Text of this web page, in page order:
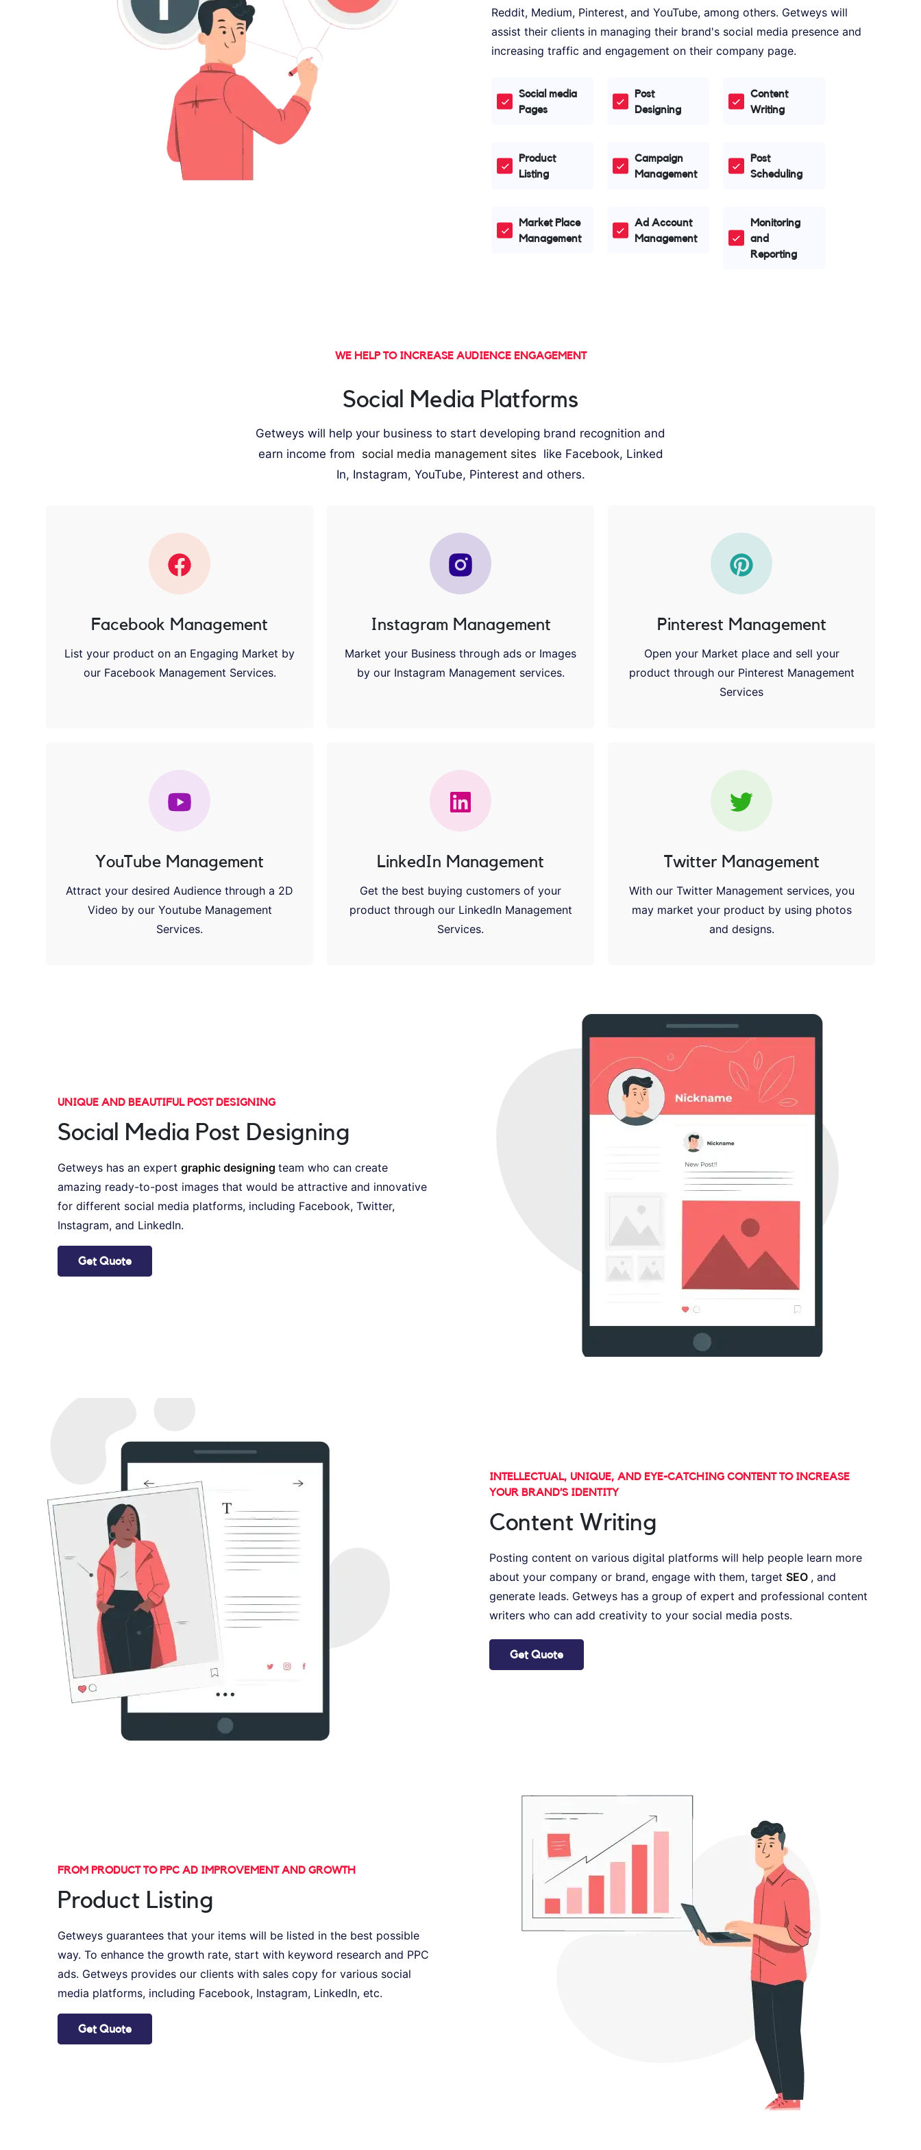
Reddit, Medium, Pinterest, and YouTube, among others. Getweys will
assist their clients in managing their brand's social media presence and
increasing traffic and engagement on their company page.
Social media
Pages
Post
Designing
Content
Writing
Product
Listing
Campaign
Management
Post
Scheduling
Market Place
Management
Ad Account
Management
Monitoring
and
Reporting
WE HELP TO INCREASE AUDIENCE ENGAGEMENT
Social Media Platforms
Getweys will help your business to start developing brand recognition and
earn income from social media management sites like Facebook, Linked
In, Instagram, YouTube, Pinterest and others.
Facebook Management
List your product on an Engaging Market by
our Facebook Management Services.
Instagram Management
Market your Business through ads or Images
by our Instagram Management services.
Pinterest Management
Open your Market place and sell your
product through our Pinterest Management
Services
YouTube Management
Attract your desired Audience through a 2D
Video by our Youtube Management
Services.
LinkedIn Management
Get the best buying customers of your
product through our LinkedIn Management
Services.
Twitter Management
With our Twitter Management services, you
may market your product by using photos
and designs.
UNIQUE AND BEAUTIFUL POST DESIGNING
Social Media Post Designing
Getweys has an expert graphic designing team who can create
amazing ready-to-post images that would be attractive and innovative
for different social media platforms, including Facebook, Twitter,
Instagram, and LinkedIn.
Get Quote
INTELLECTUAL, UNIQUE, AND EYE-CATCHING CONTENT TO INCREASE
YOUR BRAND’S IDENTITY
Content Writing
Posting content on various digital platforms will help people learn more
about your company or brand, engage with them, target SEO , and
generate leads. Getweys has a group of expert and professional content
writers who can add creativity to your social media posts.
Get Quote
FROM PRODUCT TO PPC AD IMPROVEMENT AND GROWTH
Product Listing
Getweys guarantees that your items will be listed in the best possible
way. To enhance the growth rate, start with keyword research and PPC
ads. Getweys provides our clients with sales copy for various social
media platforms, including Facebook, Instagram, LinkedIn, etc.
Get Quote